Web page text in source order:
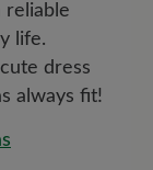
reliable
life.
dress
always fit!